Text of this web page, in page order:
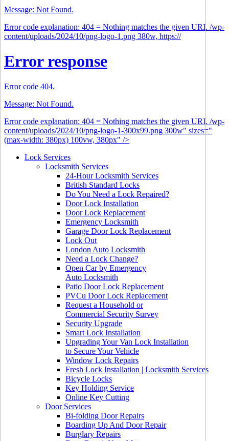
Message: Not Found.
Error code explanation: 404 = Nothing matches the given URI. /wp-
content/uploads/2024/10/png-logo-1.png 380w, https://
Error response
Error code 404.
Message: Not Found.
Error code explanation: 404 = Nothing matches the given URI. /wp-
content/uploads/2024/10/png-logo-1-300x99.png 300w" sizes="
(max-width: 380px) 100vw, 380px" />
Lock Services
Locksmith Services
24-Hour Locksmith Services
British Standard Locks
Do You Need a Lock Repaired?
Door Lock Installation
Door Lock Replacement
Emergency Locksmith
Garage Door Lock Replacement
Lock Out
London Auto Locksmith
Need a Lock Change?
Open Car by Emergency
Auto Locksmith
Patio Door Lock Replacement
PVCu Door Lock Replacement
Request a Household or
Commercial Security Survey
Security Upgrade
Smart Lock Installation
Upgrading Your Van Lock Installation
to Secure Your Vehicle
Window Lock Repairs
Fresh Lock Installation | Locksmith Services
Bicycle Locks
Key Holding Service
Online Key Cutting
Door Services
Bi-folding Door Repairs
Boarding Up And Door Repair
Burglary Repairs